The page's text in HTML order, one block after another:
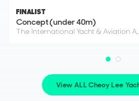
M/Y S*****
88'ft|Curvelle 33
$2,995,000
FINALIST
Concept (under 40m)
The International Yacht & Aviation Awards 2021
View ALL Cheoy Lee